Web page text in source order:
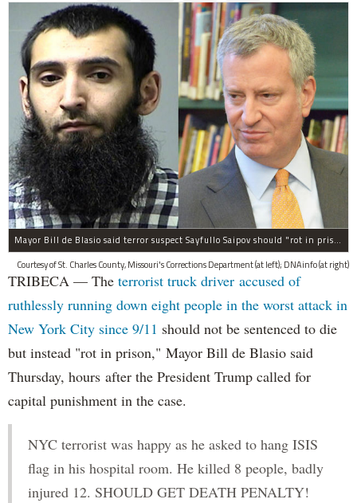
Mayor Bill de Blasio said terror suspect Sayfullo Saipov should "rot in prison for the rest of his life."
Courtesy of St. Charles County, Missouri's Corrections Department (at left); DNAinfo (at right)
TRIBECA — The terrorist truck driver accused of
ruthlessly running down eight people in the worst attack in
New York City since 9/11 should not be sentenced to die
but instead "rot in prison," Mayor Bill de Blasio said
Thursday, hours after the President Trump called for
capital punishment in the case.
NYC terrorist was happy as he asked to hang ISIS
flag in his hospital room. He killed 8 people, badly
injured 12. SHOULD GET DEATH PENALTY!